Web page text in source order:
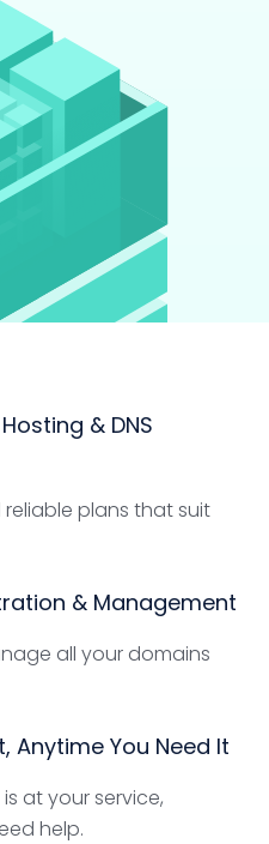
& DNS
reliable plans that suit
& Management
all your domains
Anytime You Need It
at your service,
help.